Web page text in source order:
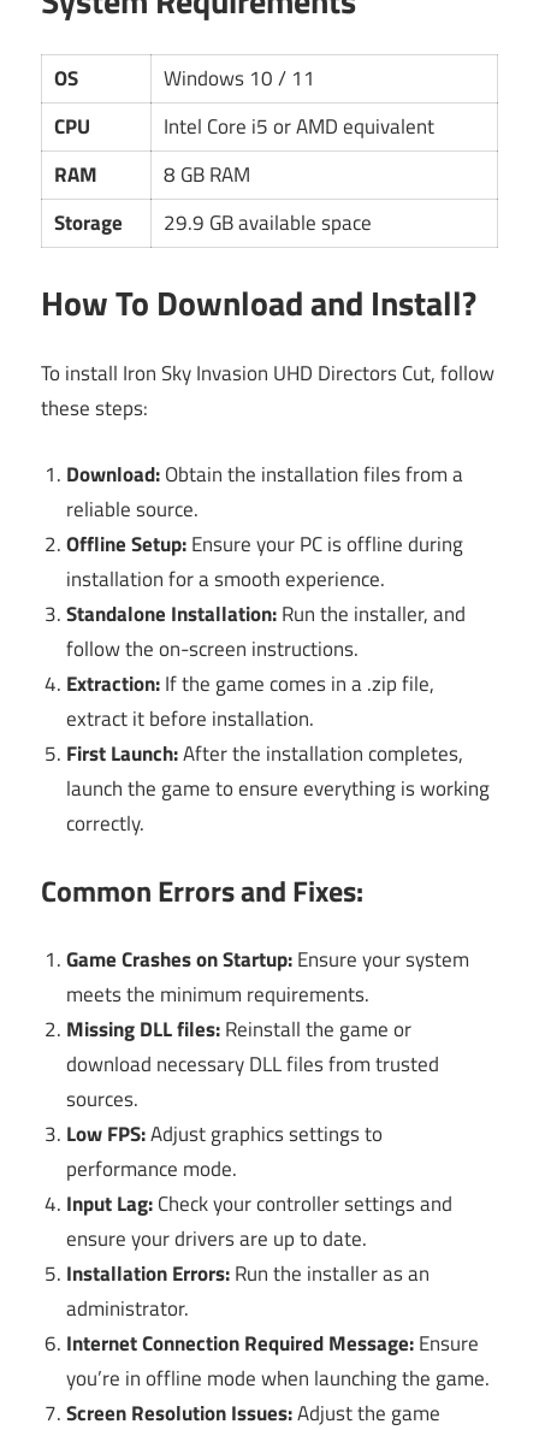
OS
Windows 10 / 11
CPU
Intel Core i5 or AMD equivalent
RAM
8 GB RAM
Storage
29.9 GB available space
How To Download and Install?
To install Iron Sky Invasion UHD Directors Cut, follow
these steps:
Download:Obtain the installation files from a
reliable source.
Offline Setup:Ensure your PC is offline during
installation for a smooth experience.
Standalone Installation:Run the installer, and
follow the on-screen instructions.
Extraction:If the game comes in a .zip file,
extract it before installation.
First Launch:After the installation completes,
launch the game to ensure everything is working
correctly.
Common Errors and Fixes:
Game Crashes on Startup:Ensure your system
meets the minimum requirements.
Missing DLL files:Reinstall the game or
download necessary DLL files from trusted
sources.
Low FPS:Adjust graphics settings to
performance mode.
Input Lag:Check your controller settings and
ensure your drivers are up to date.
Installation Errors:Run the installer as an
administrator.
Internet Connection Required Message:Ensure
you’re in offline mode when launching the game.
Screen Resolution Issues:Adjust the game